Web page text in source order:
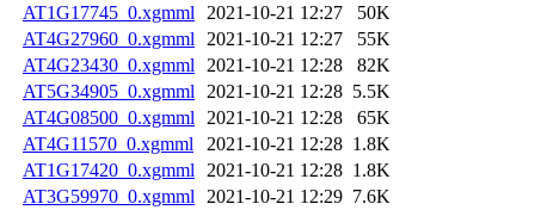
AT1G17745_0.xgmml
2021-10-21 12:27
50K
AT4G27960_0.xgmml
2021-10-21 12:27
55K
AT4G23430_0.xgmml
2021-10-21 12:28
82K
AT5G34905_0.xgmml
2021-10-21 12:28 5.5K
AT4G08500_0.xgmml
2021-10-21 12:28
65K
AT4G11570_0.xgmml
2021-10-21 12:28 1.8K
AT1G17420_0.xgmml
2021-10-21 12:28 1.8K
AT3G59970_0.xgmml
2021-10-21 12:29 7.6K